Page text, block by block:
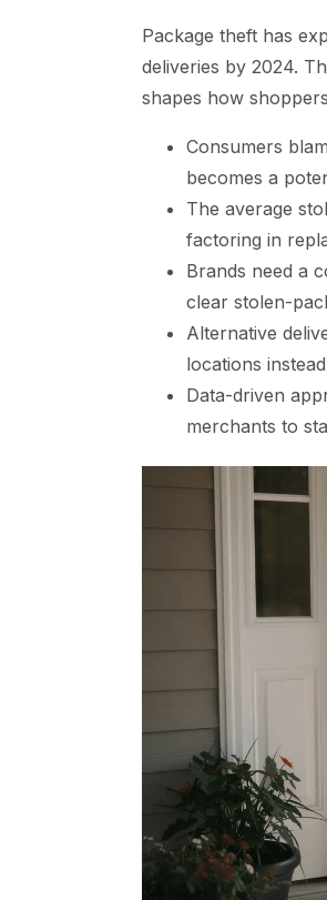
Package theft has
deliveries by 2024.
shapes how
Consumers
becomes a
The average
factoring in
Brands need a
clear stolen-
Alternative
locations
Data-driven
merchants to